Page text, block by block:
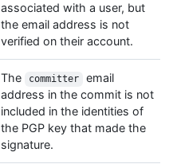
associated with a user, but
the email address is not
verified on their account.
The committer
email
address in the commit is not
included in the identities of
the PGP key that made the
signature.